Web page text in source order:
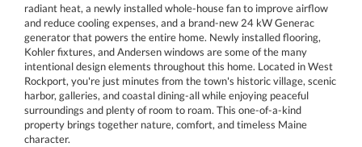
radiant heat, a newly installed whole-house fan to improve airflow
and reduce cooling expenses, and a brand-new 24 kW Generac
generator that powers the entire home. Newly installed flooring,
Kohler fixtures, and Andersen windows are some of the many
intentional design elements throughout this home. Located in West
Rockport, you're just minutes from the town's historic village, scenic
harbor, galleries, and coastal dining-all while enjoying peaceful
surroundings and plenty of room to roam. This one-of-a-kind
property brings together nature, comfort, and timeless Maine
character.